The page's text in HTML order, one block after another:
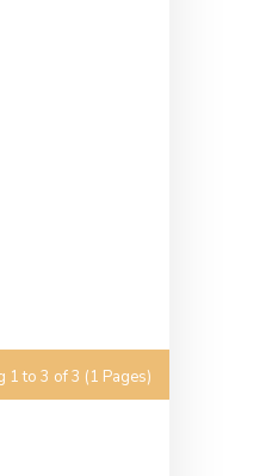
1 to 3 of 3 (1 Pages)